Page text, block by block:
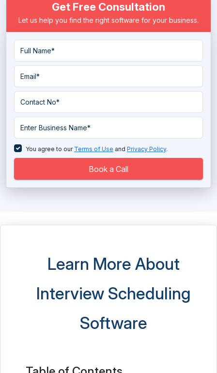
Job Portal Script Software
Job Search Platform
Personality Assessment Software
Pre Employment Testing Software
Psychometric Software
Recruiting Agency Software
Recruiting Software
Recruitment Automation Software
Recruitment CRM Software
Resume Screening Software
Staffing Agency Software
Talent Acquisition Software
Talent Management Software
Get Free Consultation
Let us help you find the right software for your business.
You agree to our Terms of Use and Privacy Policy.
Book a Call
Learn More About
Interview Scheduling
Software